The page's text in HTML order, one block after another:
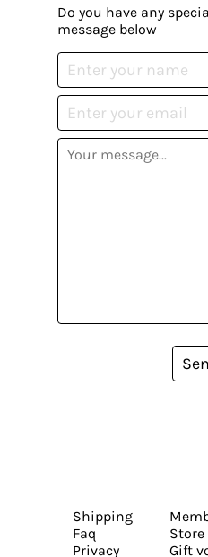
Do you have any
message below
Shipping
Faq
Privacy
Store
Gift